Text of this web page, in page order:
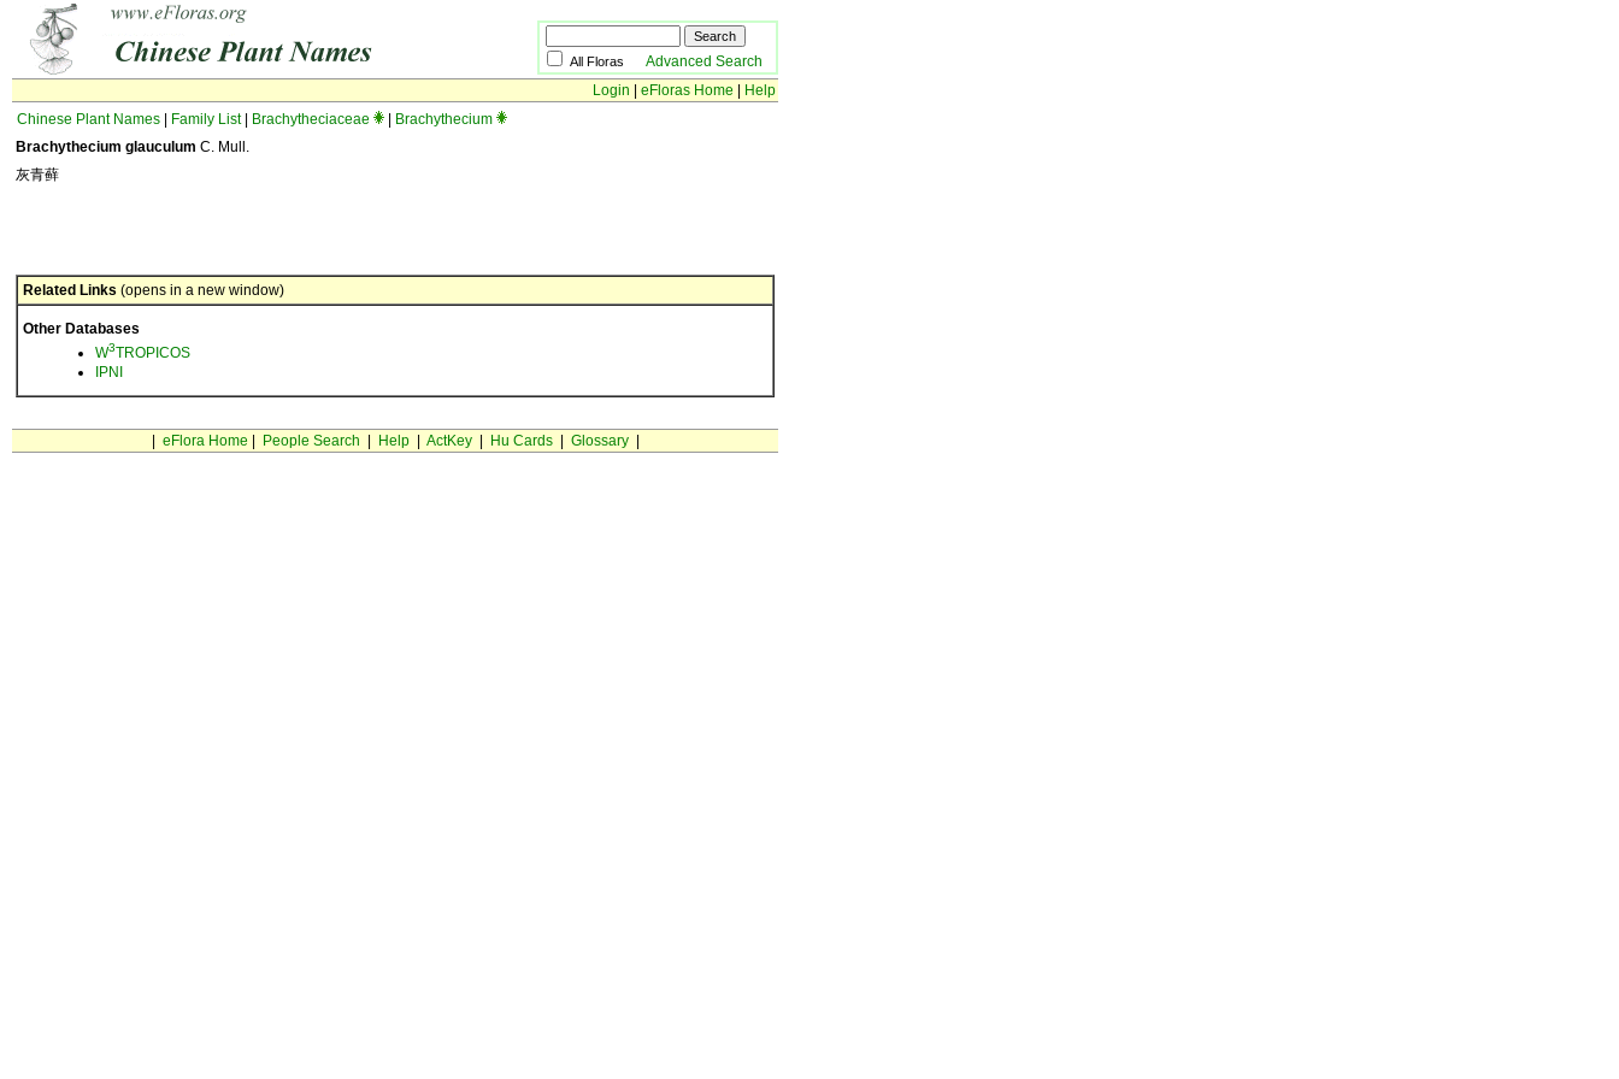
All Floras Advanced Search
Login
eFloras Home
Help
Chinese Plant Names
Family List| Brachytheciaceae
Brachythecium
Brachythecium glauculum C. Mull.
灰青藓
Related Links (opens in a new window)
Other Databases
W3TROPICOS
IPNI
eFlora Home People Search Help| ActKey| Hu Cards| Glossary|